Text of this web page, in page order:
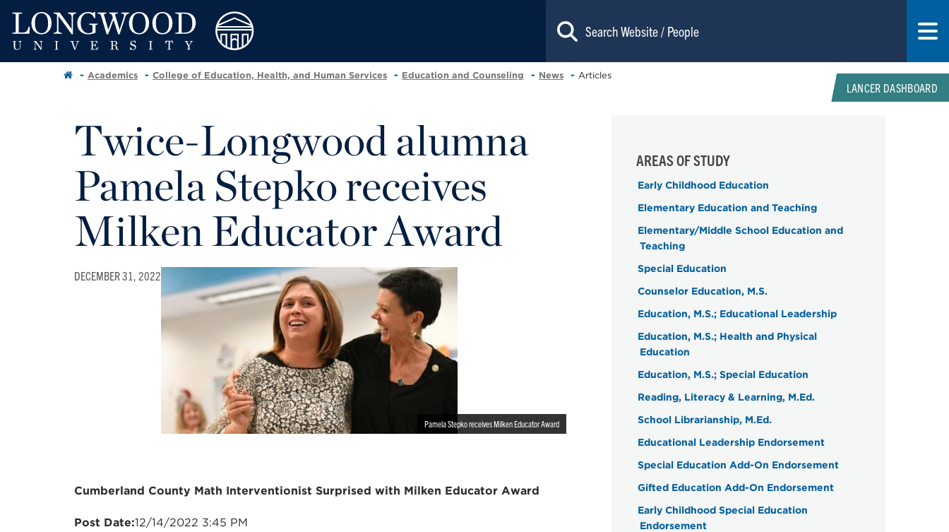
LANCER DASHBOARD
Academics College of Education, Health, and Human Services Education and Counseling News Articles
Twice-Longwood alumna
Pamela Stepko receives
Milken Educator Award
DECEMBER 31, 2022
Pamela Stepko receives Milken Educator Award
Cumberland County Math Interventionist Surprised with Milken Educator Award
Post Date:12/14/2022 3:45 PM
AREAS OF STUDY
Early Childhood Education
Elementary Education and Teaching
Elementary/Middle School Education and
Teaching
Special Education
Counselor Education, M.S.
Education, M.S.; Educational Leadership
Education, M.S.; Health and Physical
Education
Education, M.S.; Special Education
Reading, Literacy & Learning, M.Ed.
School Librarianship, M.Ed.
Educational Leadership Endorsement
Special Education Add-On Endorsement
Gifted Education Add-On Endorsement
Early Childhood Special Education
Endorsement